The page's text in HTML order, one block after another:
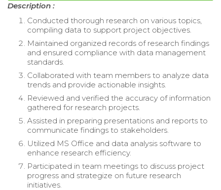
Description :
Conducted thorough research on various topics,
compiling data to support project objectives.
Maintained organized records of research findings
and ensured compliance with data management
standards.
Collaborated with team members to analyze data
trends and provide actionable insights.
Reviewed and verified the accuracy of information
gathered for research projects.
Assisted in preparing presentations and reports to
communicate findings to stakeholders.
Utilized MS Office and data analysis software to
enhance research efficiency.
Participated in team meetings to discuss project
progress and strategize on future research
initiatives.